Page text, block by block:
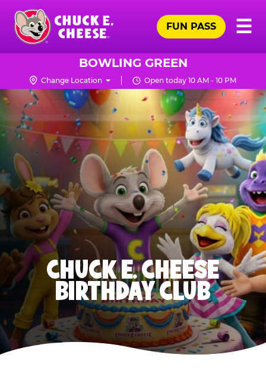
Skip
main
content
Chuck
Logo
☰
FUN PASS
BOWLING GREEN
Change Location Open today 10 AM - 10 PM
CHUCK E. CHEESE
BIRTHDAY CLUB